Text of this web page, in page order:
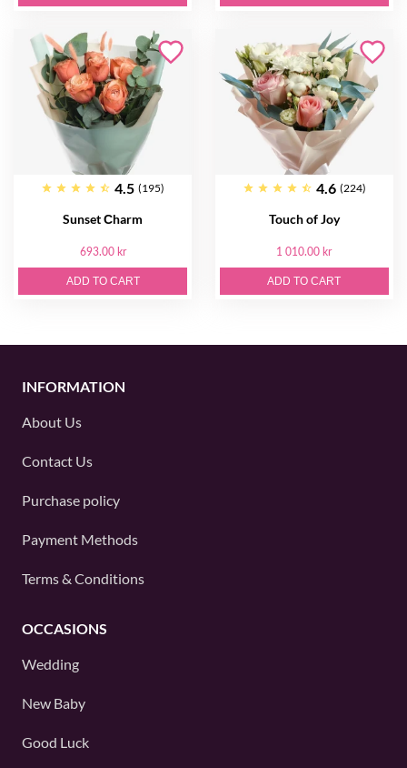
4.5 (195)
Sunset Сharm
693.00 kr
ADD TO CART
4.6 (224)
Touch of Joy
1 010.00 kr
ADD TO CART
INFORMATION
About Us
Contact Us
Purchase policy
Payment Methods
Terms & Conditions
OCCASIONS
Wedding
New Baby
Good Luck